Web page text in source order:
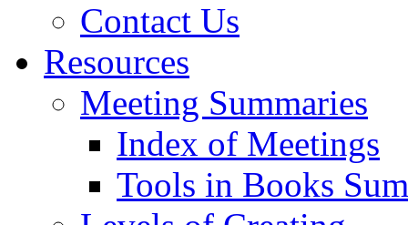
Contact Us
Resources
Meeting Summaries
Index of Meetings
Tools in Books